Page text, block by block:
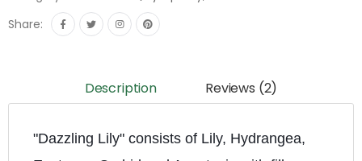
Share:
Description Reviews (2)
"Dazzling Lily" consists of Lily, Hydrangea,